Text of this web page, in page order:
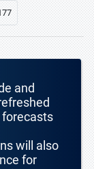
and
forecasts
will also
for